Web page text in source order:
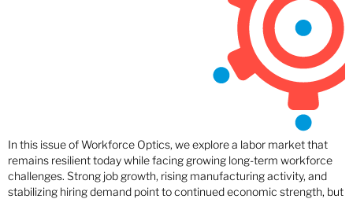
In this issue of Workforce Optics, we explore a labor market that
remains resilient today while facing growing long-term workforce
challenges. Strong job growth, rising manufacturing activity, and
stabilizing hiring demand point to continued economic strength, but